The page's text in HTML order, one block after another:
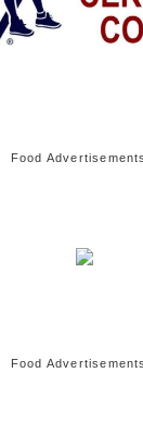
Food Advertisements
Food Advertisements